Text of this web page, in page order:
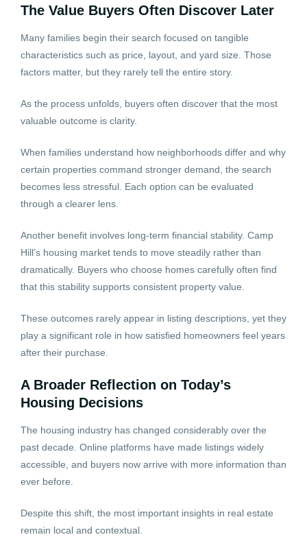
The Value Buyers Often Discover Later
Many families begin their search focused on tangible
characteristics such as price, layout, and yard size. Those
factors matter, but they rarely tell the entire story.
As the process unfolds, buyers often discover that the most
valuable outcome is clarity.
When families understand how neighborhoods differ and why
certain properties command stronger demand, the search
becomes less stressful. Each option can be evaluated
through a clearer lens.
Another benefit involves long-term financial stability. Camp
Hill’s housing market tends to move steadily rather than
dramatically. Buyers who choose homes carefully often find
that this stability supports consistent property value.
These outcomes rarely appear in listing descriptions, yet they
play a significant role in how satisfied homeowners feel years
after their purchase.
A Broader Reflection on Today’s
Housing Decisions
The housing industry has changed considerably over the
past decade. Online platforms have made listings widely
accessible, and buyers now arrive with more information than
ever before.
Despite this shift, the most important insights in real estate
remain local and contextual.